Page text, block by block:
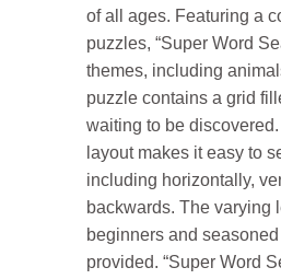
of all ages. Featuring a
puzzles, “Super Word
themes, including
puzzle contains a grid
waiting to be
layout makes it easy to
including horizontally,
backwards. The varying
beginners and
provided. “Super Word